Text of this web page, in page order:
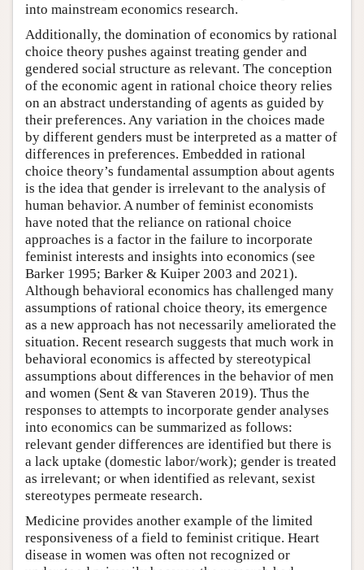
into mainstream economics research.
Additionally, the domination of economics by rational
choice theory pushes against treating gender and
gendered social structure as relevant. The conception
of the economic agent in rational choice theory relies
on an abstract understanding of agents as guided by
their preferences. Any variation in the choices made
by different genders must be interpreted as a matter of
differences in preferences. Embedded in rational
choice theory’s fundamental assumption about agents
is the idea that gender is irrelevant to the analysis of
human behavior. A number of feminist economists
have noted that the reliance on rational choice
approaches is a factor in the failure to incorporate
feminist interests and insights into economics (see
Barker 1995; Barker & Kuiper 2003 and 2021).
Although behavioral economics has challenged many
assumptions of rational choice theory, its emergence
as a new approach has not necessarily ameliorated the
situation. Recent research suggests that much work in
behavioral economics is affected by stereotypical
assumptions about differences in the behavior of men
and women (Sent & van Staveren 2019). Thus the
responses to attempts to incorporate gender analyses
into economics can be summarized as follows:
relevant gender differences are identified but there is
a lack uptake (domestic labor/work); gender is treated
as irrelevant; or when identified as relevant, sexist
stereotypes permeate research.
Medicine provides another example of the limited
responsiveness of a field to feminist critique. Heart
disease in women was often not recognized or